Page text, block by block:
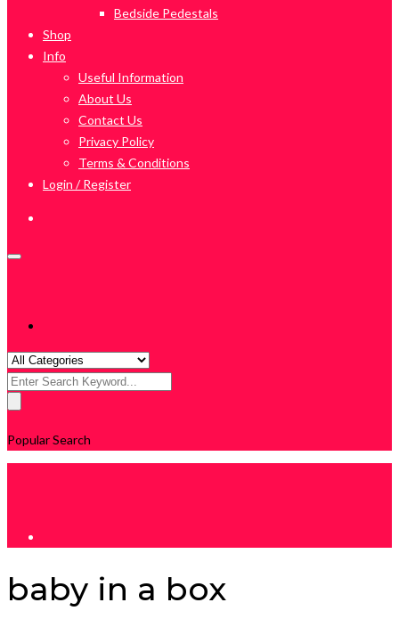
Bedside Pedestals
Shop
Info
Useful Information
About Us
Contact Us
Privacy Policy
Terms & Conditions
Login / Register
Search
Popular Search
baby in a box